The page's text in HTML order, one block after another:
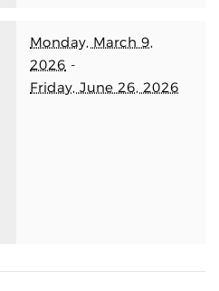
Monday, March 9,
2026 -
Friday, June 26, 2026